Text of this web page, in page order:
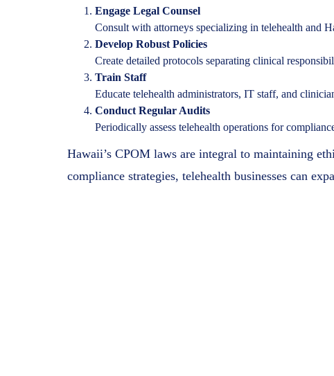
Engage Legal Counsel
Consult with attorneys specializing in telehealth and
Develop Robust Policies
Create detailed protocols separating clinical
Train Staff
Educate telehealth administrators, IT staff, and
Conduct Regular Audits
Periodically assess telehealth operations for
Hawaii’s CPOM laws are integral to maintaining
compliance strategies, telehealth businesses can